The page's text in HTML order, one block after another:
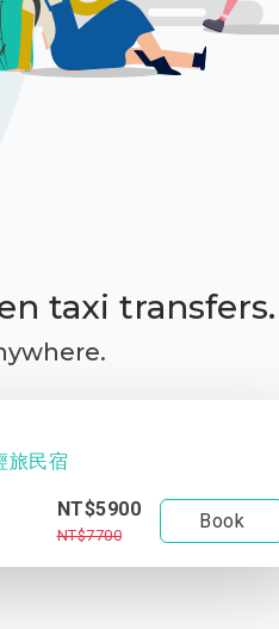
taxi transfers.
旅民宿
NT$5900
NT$7700
Book